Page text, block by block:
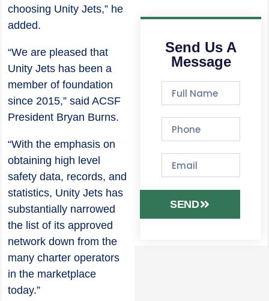
choosing Unity Jets,” he
added.
“We are pleased that
Unity Jets has been a
member of foundation
since 2015,” said ACSF
President Bryan Burns.
“With the emphasis on
obtaining high level
safety data, records, and
statistics, Unity Jets has
substantially narrowed
the list of its approved
network down from the
many charter operators
in the marketplace
today.”
Send Us A
Message
SEND